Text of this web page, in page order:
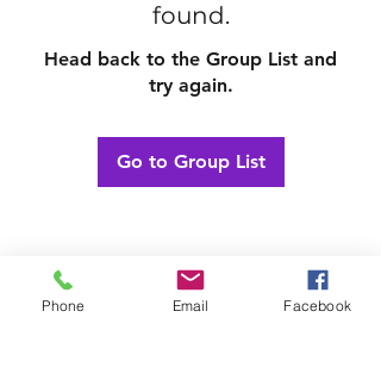
found.
Head back to the Group List and
try again.
Go to Group List
Phone Email Facebook